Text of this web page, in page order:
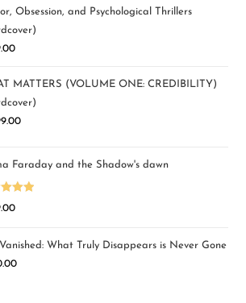
Obsession, and Psychological Thrillers
MATTERS (VOLUME ONE: CREDIBILITY)
Faraday and the Shadow's dawn
5.00
Vanished: What Truly Disappears is Never Gone